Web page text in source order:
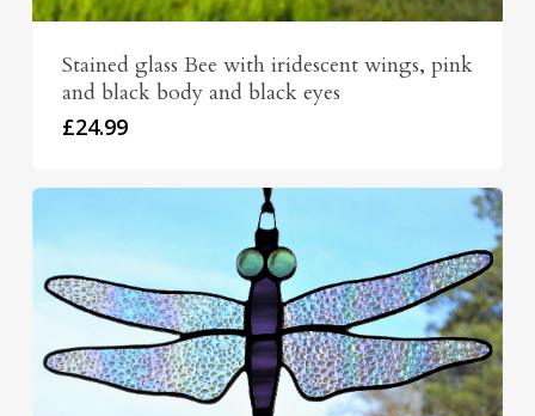
Stained glass Bee with iridescent wings, pink
and black body and black eyes
£24.99